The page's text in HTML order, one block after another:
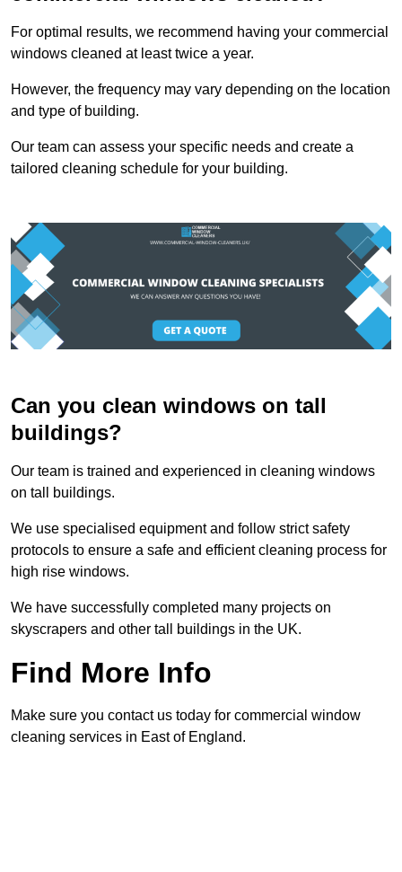
For optimal results, we recommend having your commercial
windows cleaned at least twice a year.
However, the frequency may vary depending on the location
and type of building.
Our team can assess your specific needs and create a
tailored cleaning schedule for your building.
Can you clean windows on tall
buildings?
Our team is trained and experienced in cleaning windows
on tall buildings.
We use specialised equipment and follow strict safety
protocols to ensure a safe and efficient cleaning process for
high rise windows.
We have successfully completed many projects on
skyscrapers and other tall buildings in the UK.
Find More Info
Make sure you contact us today for commercial window
cleaning services in East of England.